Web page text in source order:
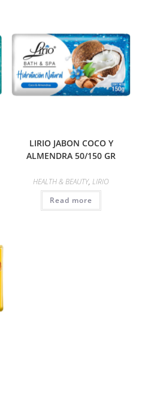
LIRIO JABON COCO Y
ALMENDRA 50/150 GR
HEALTH & BEAUTY,LIRIO
Read more